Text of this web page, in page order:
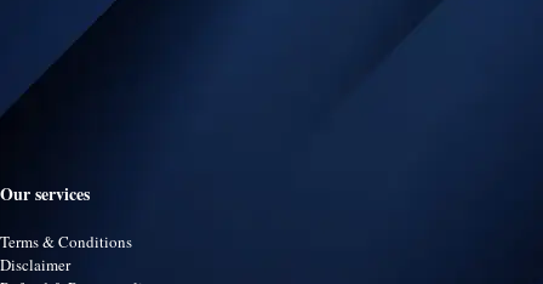
Our services
Terms & Conditions
Disclaimer